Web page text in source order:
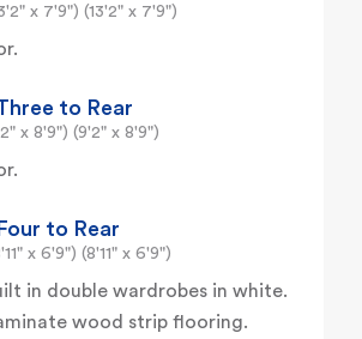
x 7'9") (13'2" x 7'9")
to Rear
x 8'9") (9'2" x 8'9")
to Rear
x 6'9") (8'11" x 6'9")
in double wardrobes in white.
wood strip flooring.